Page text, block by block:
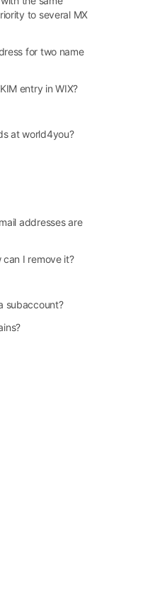
to several MX
for two name
entry in WIX?
at world4you?
addresses are
I remove it?
subaccount?